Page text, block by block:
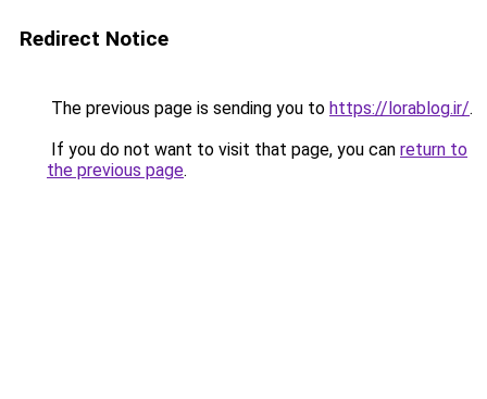
Redirect Notice
The previous page is sending you to https://lorablog.ir/.
If you do not want to visit that page, you can return to
the previous page.